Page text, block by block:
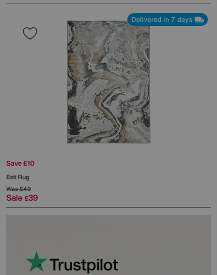
Delivered in 7 days
Save £10
Esti Rug
Was£49
Sale £39